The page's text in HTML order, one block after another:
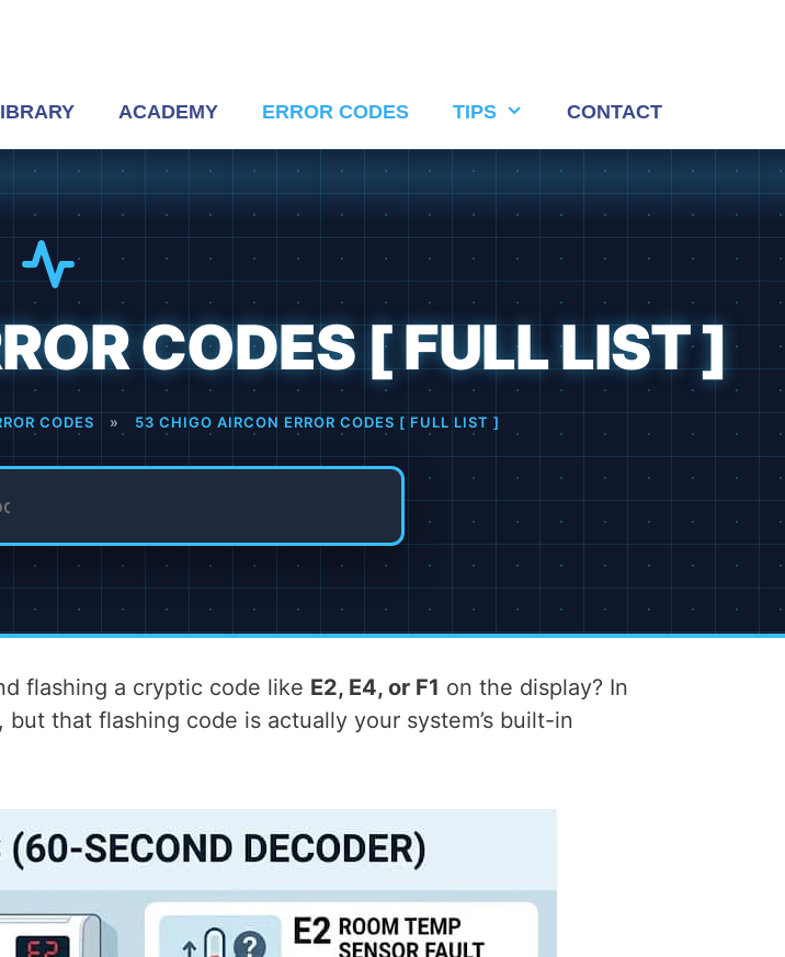
ACADEMY ERROR CODES TIPS CONTACT
CODES [ FULL LIST ]
CODES » 53 CHIGO AIRCON ERROR CODES [ FULL LIST ]
flashing a cryptic code like E2, E4, or F1 on the display? In
that flashing code is actually your system’s built-in